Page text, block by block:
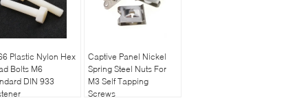
Plastic Nylon Hex
Bolts M6
DIN 933
Captive Panel Nickel
Spring Steel Nuts For
M3 Self Tapping
Screws